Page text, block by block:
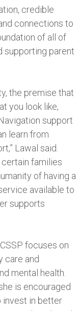
credible
connections to
of all of
supporting parent
the premise that
you look like,
support
learn from
Lawal said.
certain families
of having a
available to
supports
focuses on
care and
mental health.
is encouraged
invest in better